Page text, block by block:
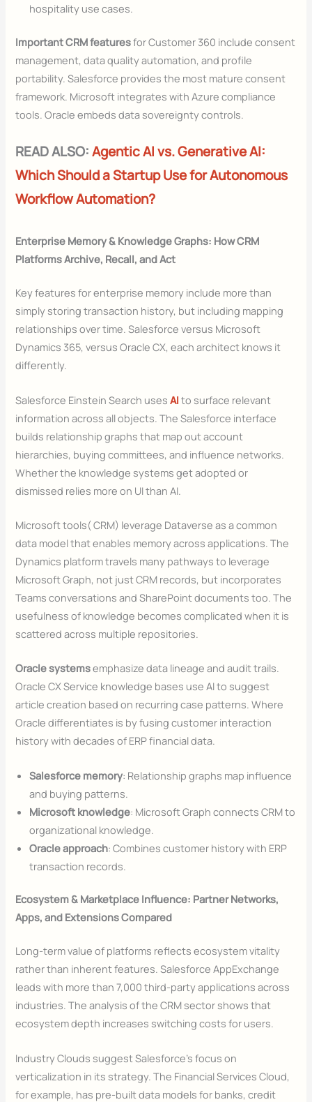
hospitality use cases.
Important CRM featuresfor Customer 360 include consent
management, data quality automation, and profile
portability. Salesforce provides the most mature consent
framework. Microsoft integrates with Azure compliance
tools. Oracle embeds data sovereignty controls.
READ ALSO:Agentic AI vs. Generative AI:
Which Should a Startup Use for Autonomous
Workflow Automation?
Enterprise Memory & Knowledge Graphs: How CRM
Platforms Archive, Recall, and Act
Key features for enterprise memory include more than
simply storing transaction history, but including mapping
relationships over time. Salesforce versus Microsoft
Dynamics 365, versus Oracle CX, each architect knows it
differently.
Salesforce Einstein Search usesAIto surface relevant
information across all objects. The Salesforce interface
builds relationship graphs that map out account
hierarchies, buying committees, and influence networks.
Whether the knowledge systems get adopted or
dismissed relies more on UI than AI.
Microsoft tools( CRM) leverage Dataverse as a common
data model that enables memory across applications. The
Dynamics platform travels many pathways to leverage
Microsoft Graph, not just CRM records, but incorporates
Teams conversations and SharePoint documents too. The
usefulness of knowledge becomes complicated when it is
scattered across multiple repositories.
Oracle systemsemphasize data lineage and audit trails.
Oracle CX Service knowledge bases use AI to suggest
article creation based on recurring case patterns. Where
Oracle differentiates is by fusing customer interaction
history with decades of ERP financial data.
Salesforce memory: Relationship graphs map influence
and buying patterns.
Microsoft knowledge: Microsoft Graph connects CRM to
organizational knowledge.
Oracle approach: Combines customer history with ERP
transaction records.
Ecosystem & Marketplace Influence: Partner Networks,
Apps, and Extensions Compared
Long-term value of platforms reflects ecosystem vitality
rather than inherent features. Salesforce AppExchange
leads with more than 7,000 third-party applications across
industries. The analysis of the CRM sector shows that
ecosystem depth increases switching costs for users.
Industry Clouds suggest Salesforce’s focus on
verticalization in its strategy. The Financial Services Cloud,
for example, has pre-built data models for banks, credit